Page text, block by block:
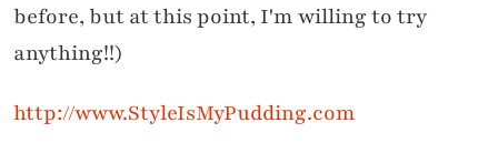
before, but at this point, I'm willing to try
anything!!)
http://www.StyleIsMyPudding.com